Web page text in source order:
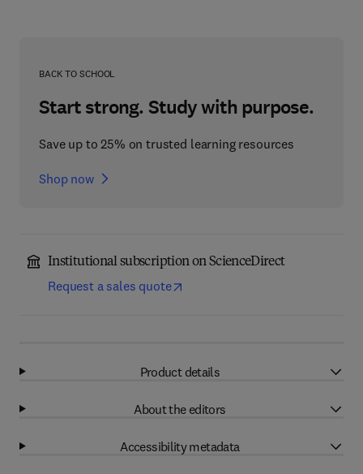
BACK TO SCHOOL
Start strong. Study with purpose.
Save up to 25% on trusted learning resources
Shop now
Institutional subscription on ScienceDirect
Request a sales quote
Product details
About the editors
Accessibility metadata